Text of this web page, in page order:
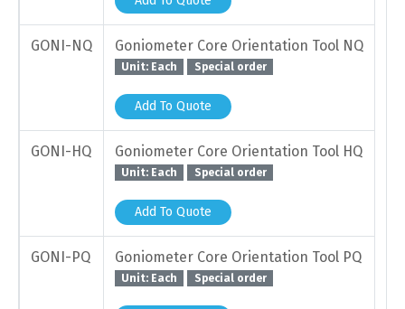
GONI-NQ Goniometer Core Orientation Tool NQ
Unit: Each Special order
Add To Quote
GONI-HQ Goniometer Core Orientation Tool HQ
Unit: Each Special order
Add To Quote
GONI-PQ Goniometer Core Orientation Tool PQ
Unit: Each Special order